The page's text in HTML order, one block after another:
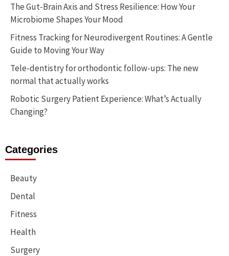
The Gut-Brain Axis and Stress Resilience: How Your
Microbiome Shapes Your Mood
Fitness Tracking for Neurodivergent Routines: A Gentle
Guide to Moving Your Way
Tele-dentistry for orthodontic follow-ups: The new
normal that actually works
Robotic Surgery Patient Experience: What’s Actually
Changing?
Categories
Beauty
Dental
Fitness
Health
Surgery